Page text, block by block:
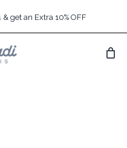
& get an Extra 10% OFF